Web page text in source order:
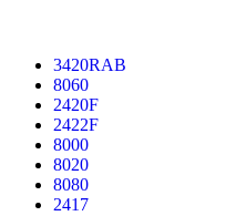
3420RAB
8060
2420F
2422F
8000
8020
8080
2417